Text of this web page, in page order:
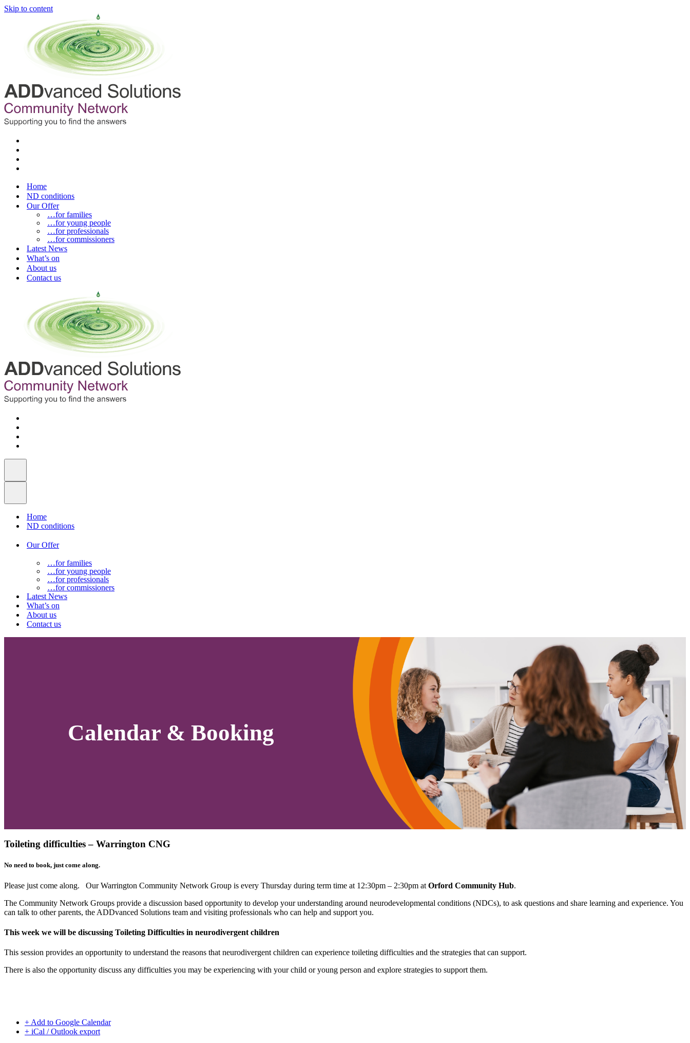
Skip to content
Home
ND conditions
Our Offer
…for families
…for young people
…for professionals
…for commissioners
Latest News
What’s on
About us
Contact us
Home
ND conditions
Our Offer
…for families
…for young people
…for professionals
…for commissioners
Latest News
What’s on
About us
Contact us
Calendar & Booking
Toileting difficulties – Warrington CNG
No need to book, just come along.
Please just come along. Our Warrington Community Network Group is every Thursday during term time at 12:30pm – 2:30pm at Orford Community Hub.
The Community Network Groups provide a discussion based opportunity to develop your understanding around neurodevelopmental conditions (NDCs), to ask questions and share learning and experience. You
can talk to other parents, the ADDvanced Solutions team and visiting professionals who can help and support you.
This week we will be discussing Toileting Difficulties in neurodivergent children
This session provides an opportunity to understand the reasons that neurodivergent children can experience toileting difficulties and the strategies that can support.
There is also the opportunity discuss any difficulties you may be experiencing with your child or young person and explore strategies to support them.
+ Add to Google Calendar
+ iCal / Outlook export